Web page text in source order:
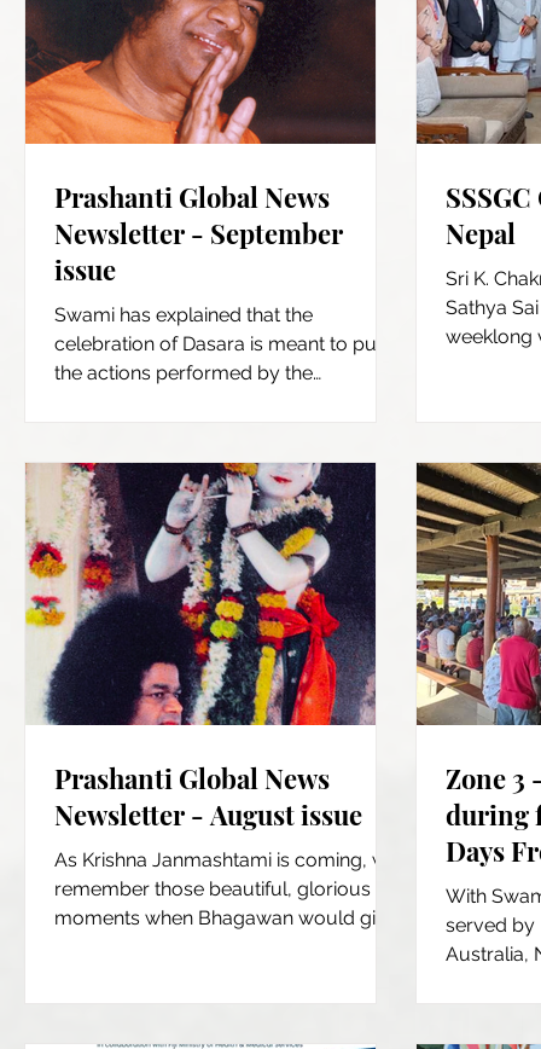
Prashanti Global News
Newsletter - September
issue
Swami has explained that the
celebration of Dasara is meant to purify
the actions performed by the
Nepal
Sri K.
Sathya
weeklong
Prashanti Global News
Newsletter - August issue
As Krishna Janmashtami is coming, we
remember those beautiful, glorious
moments when Bhagawan would give
Zone 3
during
Days
Fiji
With
served by
Australia,